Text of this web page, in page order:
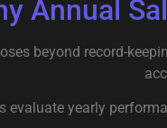
Annual
beyond record-
evaluate yearly